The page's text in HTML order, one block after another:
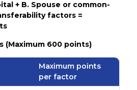
+ B. Spouse or common-
factors =
(Maximum 600 points)
Maximum points
per factor